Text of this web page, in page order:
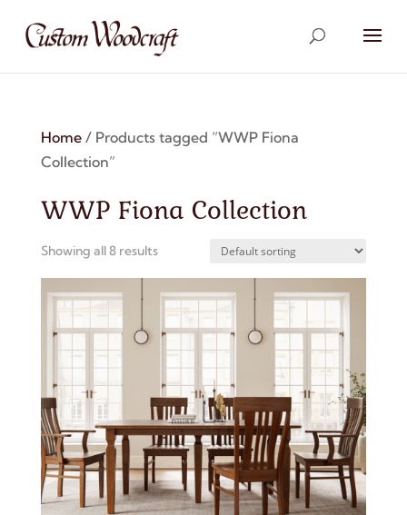
Home/ Products tagged “WWP Fiona
Collection”
WWP Fiona Collection
Showing all 8 results